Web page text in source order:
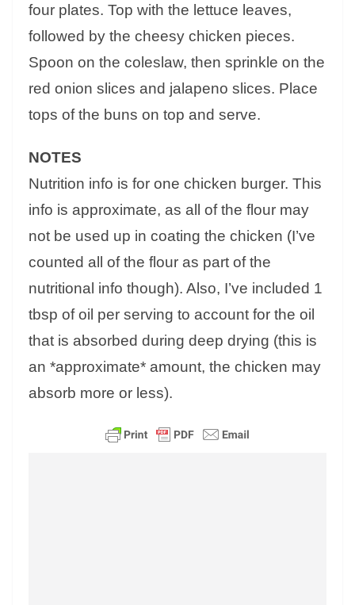
four plates. Top with the lettuce leaves,
followed by the cheesy chicken pieces.
Spoon on the coleslaw, then sprinkle on the
red onion slices and jalapeno slices. Place
tops of the buns on top and serve.
NOTES
Nutrition info is for one chicken burger. This
info is approximate, as all of the flour may
not be used up in coating the chicken (I’ve
counted all of the flour as part of the
nutritional info though). Also, I’ve included 1
tbsp of oil per serving to account for the oil
that is absorbed during deep drying (this is
an *approximate* amount, the chicken may
absorb more or less).